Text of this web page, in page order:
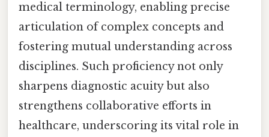
medical terminology, enabling precise
articulation of complex concepts and
fostering mutual understanding across
disciplines. Such proficiency not only
sharpens diagnostic acuity but also
strengthens collaborative efforts in
healthcare, underscoring its vital role in